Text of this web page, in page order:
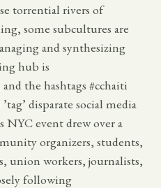
torrential rivers of
some subcultures are
and synthesizing
hub is
the hashtags #cchaiti
disparate social media
NYC event drew over a
organizers, students,
union workers, journalists,
following